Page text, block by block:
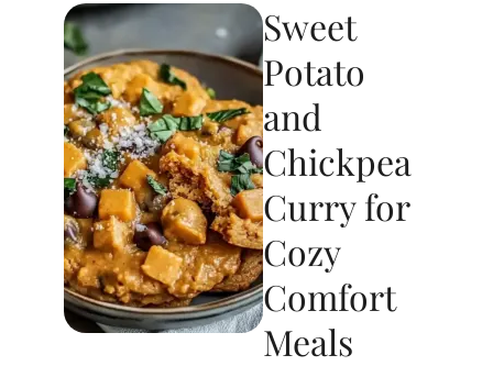
Sweet
Potato
and
Chickpea
Curry for
Cozy
Comfort
Meals